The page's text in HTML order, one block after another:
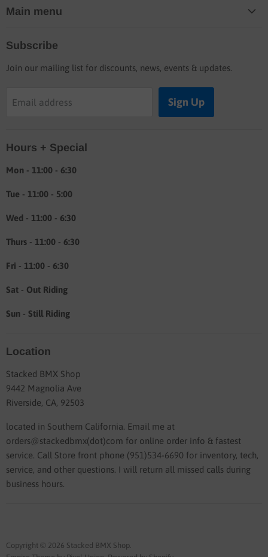
Main menu
Shop
Shipping & Return info
About
Subscribe
Join our mailing list for discounts, news, events & updates.
Email address Sign Up
Hours + Special
Mon - 11:00 - 6:30
Tue - 11:00 - 5:00
Wed - 11:00 - 6:30
Thurs - 11:00 - 6:30
Fri - 11:00 - 6:30
Sat - Out Riding
Sun - Still Riding
Location
Stacked BMX Shop
9442 Magnolia Ave
Riverside, CA, 92503
located in Southern California. Email me at
orders@stackedbmx(dot)com for online order info & fastest
service. Call Store front phone (951)534-6690 for inventory, tech,
service, and other questions. I will return all missed calls during
business hours.
Copyright © 2026 Stacked BMX Shop.